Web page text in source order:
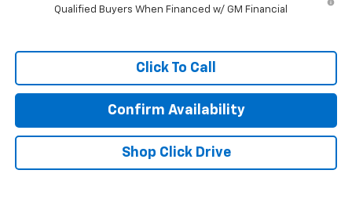
Qualified Buyers When Financed w/ GM Financial
Click To Call
Confirm Availability
Shop Click Drive